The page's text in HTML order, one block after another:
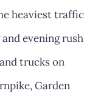
heaviest traffic
evening rush
trucks on
Garden